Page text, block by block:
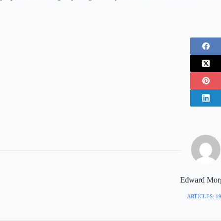
Edward
ARTICLES: